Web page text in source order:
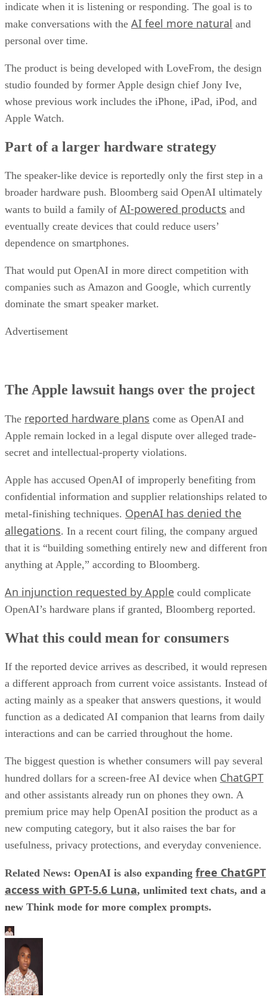
indicate when it is listening or responding. The goal is to
make conversations with the AI feel more natural and
personal over time.
The product is being developed with LoveFrom, the design
studio founded by former Apple design chief Jony Ive,
whose previous work includes the iPhone, iPad, iPod, and
Apple Watch.
Part of a larger hardware strategy
The speaker-like device is reportedly only the first step in a
broader hardware push. Bloomberg said OpenAI ultimately
wants to build a family of AI-powered products and
eventually create devices that could reduce users’
dependence on smartphones.
That would put OpenAI in more direct competition with
companies such as Amazon and Google, which currently
dominate the smart speaker market.
Advertisement
The Apple lawsuit hangs over the project
The reported hardware plans come as OpenAI and
Apple remain locked in a legal dispute over alleged trade-
secret and intellectual-property violations.
Apple has accused OpenAI of improperly benefiting from
confidential information and supplier relationships related to
metal-finishing techniques. OpenAI has denied the
allegations. In a recent court filing, the company argued
that it is “building something entirely new and different
anything at Apple,” according to Bloomberg.
An injunction requested by Apple could complicate
OpenAI’s hardware plans if granted, Bloomberg reported.
What this could mean for consumers
If the reported device arrives as described, it would
a different approach from current voice assistants. Instead of
acting mainly as a speaker that answers questions, it would
function as a dedicated AI companion that learns from daily
interactions and can be carried throughout the home.
The biggest question is whether consumers will pay several
hundred dollars for a screen-free AI device when ChatGPT
and other assistants already run on phones they own. A
premium price may help OpenAI position the product as a
new computing category, but it also raises the bar for
usefulness, privacy protections, and everyday convenience.
Related News: OpenAI is also expanding free ChatGPT
access with GPT-5.6 Luna, unlimited text chats, and a
new Think mode for more complex prompts.